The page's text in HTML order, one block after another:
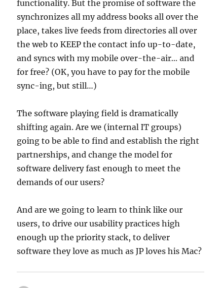
functionality. But the promise of software the
synchronizes all my address books all over the
place, takes live feeds from directories all over
the web to KEEP the contact info up-to-date,
and syncs with my mobile over-the-air… and
for free? (OK, you have to pay for the mobile
sync-ing, but still…)
The software playing field is dramatically
shifting again. Are we (internal IT groups)
going to be able to find and establish the right
partnerships, and change the model for
software delivery fast enough to meet the
demands of our users?
And are we going to learn to think like our
users, to drive our usability practices high
enough up the priority stack, to deliver
software they love as much as JP loves his Mac?